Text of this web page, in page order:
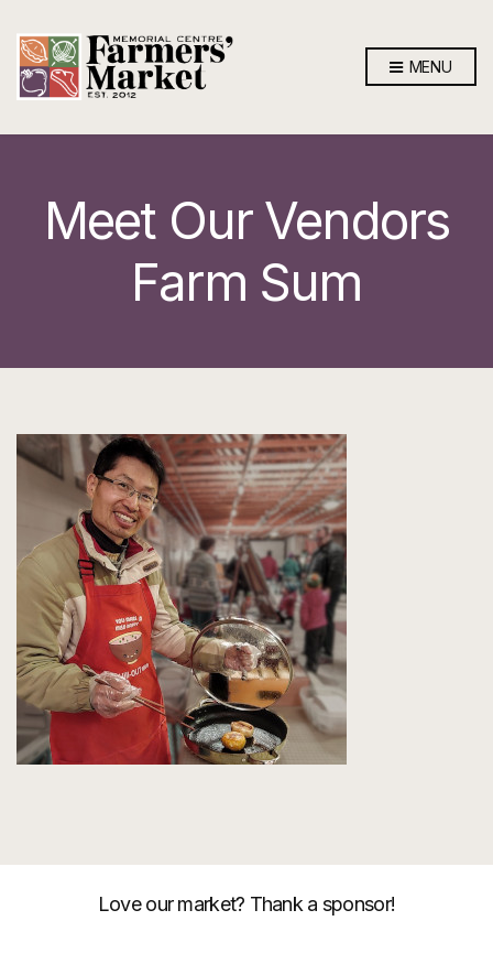
MENU
Meet Our Vendors
Farm Sum
Love our market? Thank a sponsor!